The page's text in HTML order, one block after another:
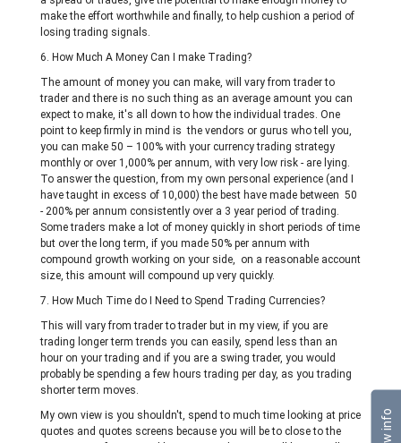
make the effort worthwhile and finally, to help cushion a period of
losing trading signals.
6. How Much A Money Can I make Trading?
The amount of money you can make, will vary from trader to
trader and there is no such thing as an average amount you can
expect to make, it's all down to how the individual trades. One
point to keep firmly in mind is the vendors or gurus who tell you,
you can make 50 – 100% with your currency trading strategy
monthly or over 1,000% per annum, with very low risk - are lying.
To answer the question, from my own personal experience (and I
have taught in excess of 10,000) the best have made between 50
- 200% per annum consistently over a 3 year period of trading.
Some traders make a lot of money quickly in short periods of time
but over the long term, if you made 50% per annum with
compound growth working on your side, on a reasonable account
size, this amount will compound up very quickly.
7. How Much Time do I Need to Spend Trading Currencies?
This will vary from trader to trader but in my view, if you are
trading longer term trends you can easily, spend less than an
hour on your trading and if you are a swing trader, you would
probably be spending a few hours trading per day, as you trading
shorter term moves.
My own view is you shouldn't, spend to much time looking at price
quotes and quotes screens because you will be to close to the